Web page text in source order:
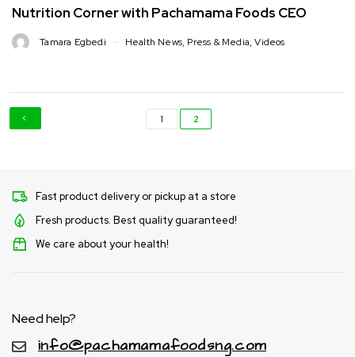
Nutrition Corner with Pachamama Foods CEO
Tamara Egbedi Health News, Press & Media,Videos
1 2
Fast product delivery or pickup at a store
Fresh products. Best quality guaranteed!
We care about your health!
Need help?
info@pachamamafoodsng.com